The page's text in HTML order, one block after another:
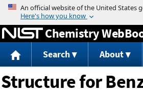
Jump to content
Chemistry
Search About
Structure for